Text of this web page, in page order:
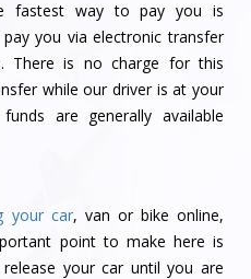
fastest way to pay you is
you via electronic transfer
There is no charge for this
while our driver is at your
are generally available
your car, van or bike online,
point to make here is
your car until you are